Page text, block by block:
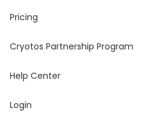
Pricing
Cryotos Partnership Program
Help Center
Login